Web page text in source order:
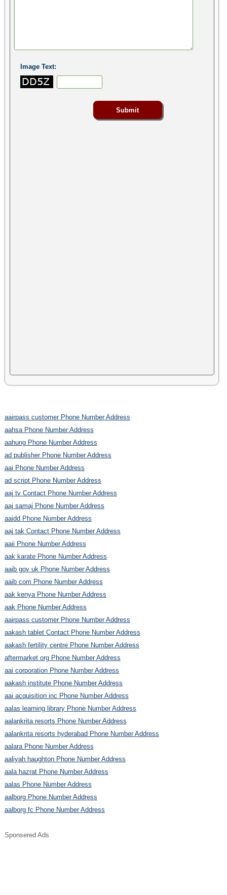
Image Text:
aairpass customer Phone Number Address
aahsa Phone Number Address
aahung Phone Number Address
ad publisher Phone Number Address
aai Phone Number Address
ad script Phone Number Address
aaj tv Contact Phone Number Address
aaj samaj Phone Number Address
aaidd Phone Number Address
aaj tak Contact Phone Number Address
aaii Phone Number Address
aak karate Phone Number Address
aaib gov uk Phone Number Address
aaib com Phone Number Address
aak kenya Phone Number Address
aak Phone Number Address
aairpass customer Phone Number Address
aakash tablet Contact Phone Number Address
aakash fertility centre Phone Number Address
aftermarket org Phone Number Address
aai corporation Phone Number Address
aakash institute Phone Number Address
aai acquisition inc Phone Number Address
aalas learning library Phone Number Address
aalankrita resorts Phone Number Address
aalankrita resorts hyderabad Phone Number Address
aalara Phone Number Address
aaliyah haughton Phone Number Address
aala hazrat Phone Number Address
aalas Phone Number Address
aalborg Phone Number Address
aalborg fc Phone Number Address
Sponsered Ads